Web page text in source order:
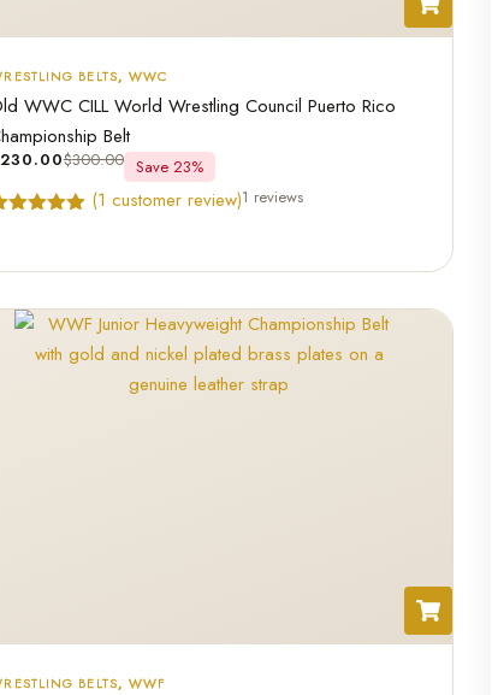
BELTS,WWC
WWC CILL World Wrestling Council Puerto Rico
Belt
230.00$300.00 Save 23%
(1 customer review)1 reviews
BELTS,WWF